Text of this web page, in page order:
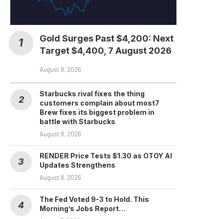
Gold Surges Past $4,200: Next
Target $4,400, 7 August 2026
August 8, 2026
Starbucks rival fixes the thing
customers complain about most7
Brew fixes its biggest problem in
battle with Starbucks
August 8, 2026
RENDER Price Tests $1.30 as OTOY AI
Updates Strengthens
August 8, 2026
The Fed Voted 9-3 to Hold. This
Morning’s Jobs Report…